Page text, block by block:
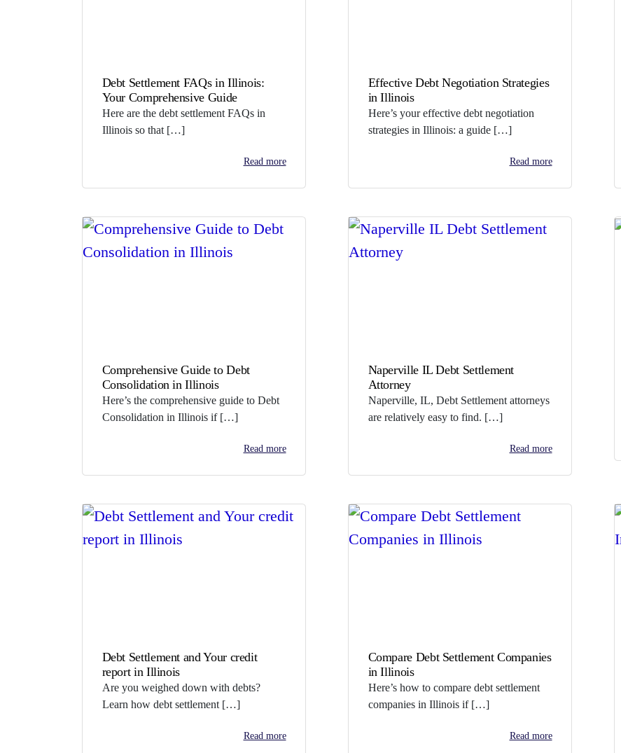
Debt Settlement FAQs in Illinois:
Your Comprehensive Guide
Here are the debt settlement FAQs in
Illinois so that […]
Read more
Effective Debt Negotiation Strategies
in Illinois
Here’s your effective debt negotiation
strategies in Illinois: a guide […]
Read more
Comprehensive Guide to Debt
Consolidation in Illinois
Here’s the comprehensive guide to Debt
Consolidation in Illinois if […]
Read more
Naperville IL Debt Settlement
Attorney
Naperville, IL, Debt Settlement attorneys
are relatively easy to find. […]
Read more
Debt Settlement and Your credit
report in Illinois
Are you weighed down with debts?
Learn how debt settlement […]
Read more
Compare Debt Settlement Companies
in Illinois
Here’s how to compare debt settlement
companies in Illinois if […]
Read more